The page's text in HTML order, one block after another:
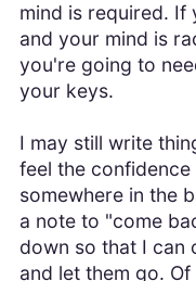
mind is required. If
and your mind is
you're going to
your keys.
I may still write
feel the
somewhere in the
a note to "come
down so that I can
and let them go.